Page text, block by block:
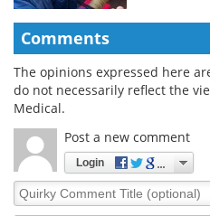
Comments
The opinions expressed here
do not necessarily reflect the
Medical.
Post a new comment
Login
Quirky
Comment